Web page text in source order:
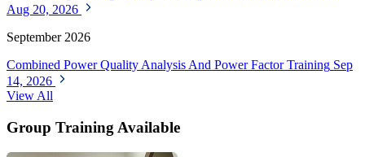
Aug 20, 2026
September 2026
Combined Power Quality Analysis And Power Factor Training Sep
14, 2026
View All
Group Training Available